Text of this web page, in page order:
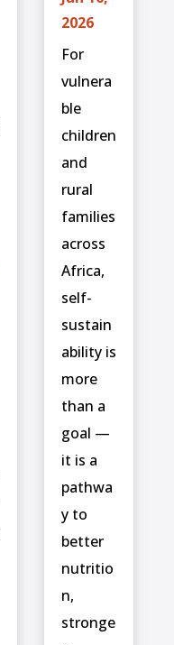
2026
For
vulnera
ble
children
and
rural
families
across
Africa,
self-
sustain
ability is
more
than a
goal —
it is a
pathwa
y to
better
nutritio
n,
stronge